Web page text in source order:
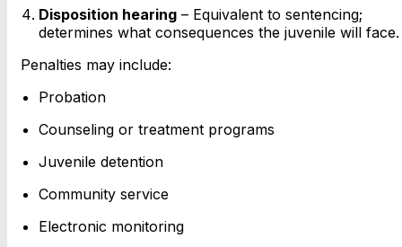
Disposition hearing – Equivalent to sentencing;
determines what consequences the juvenile will face.
Penalties may include:
Probation
Counseling or treatment programs
Juvenile detention
Community service
Electronic monitoring